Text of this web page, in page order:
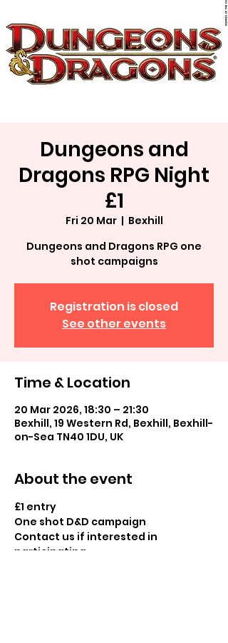
Dungeons and
Dragons RPG Night
£1
Fri 20 Mar
  |
Bexhill
Dungeons and Dragons RPG one
shot campaigns
Registration is closed
See other events
Time & Location
20 Mar 2026, 18:30 – 21:30
Bexhill, 19 Western Rd, Bexhill, Bexhill-
on-Sea TN40 1DU, UK
About the event
£1 entry
One shot D&D campaign
Contact us if interested in
participating